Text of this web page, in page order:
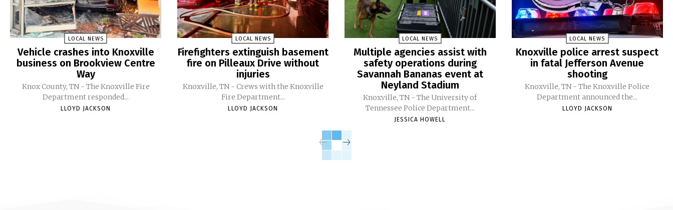
LOCAL NEWS
Vehicle crashes into Knoxville
business on Brookview Centre
Way
Knox County, TN - The Knoxville Fire
Department responded...
LLOYD JACKSON
LOCAL NEWS
Firefighters extinguish basement
fire on Pilleaux Drive without
injuries
Knoxville, TN - Crews with the Knoxville
Fire Department...
LLOYD JACKSON
LOCAL NEWS
Multiple agencies assist with
safety operations during
Savannah Bananas event at
Neyland Stadium
Knoxville, TN - The University of
Tennessee Police Department...
JESSICA HOWELL
LOCAL NEWS
Knoxville police arrest suspect
in fatal Jefferson Avenue
shooting
Knoxville, TN - The Knoxville Police
Department announced the...
LLOYD JACKSON